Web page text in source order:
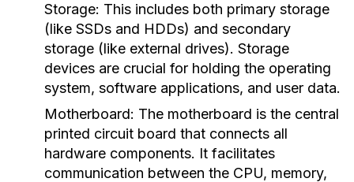
Storage: This includes both primary storage
(like SSDs and HDDs) and secondary
storage (like external drives). Storage
devices are crucial for holding the operating
system, software applications, and user data.
Motherboard: The motherboard is the central
printed circuit board that connects all
hardware components. It facilitates
communication between the CPU, memory,